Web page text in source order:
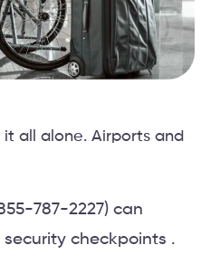
all alone. Airports and
787-2227) can
checkpoints .